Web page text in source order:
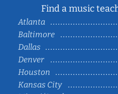
Find a music
Atlanta
Baltimore
Dallas
Denver
Houston
Kansas City